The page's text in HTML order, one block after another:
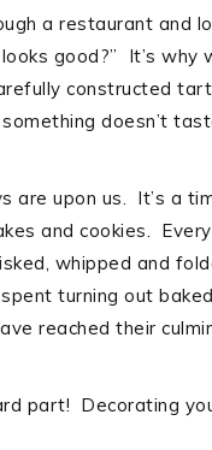
a restaurant and
good?” It’s
constructed
doesn’t
are upon us. It’s a
and cookies.
whipped and
turning out
reached their
part! Decorating